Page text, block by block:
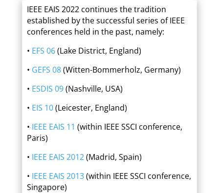
IEEE EAIS 2022 continues the tradition
established by the successful series of IEEE
conferences held in the past, namely:
• EFS 06(Lake District, England)
• GEFS 08(Witten-Bommerholz, Germany)
• ESDIS 09(Nashville, USA)
• EIS 10(Leicester, England)
• IEEE EAIS 11 (within IEEE SSCI conference,
Paris)
• IEEE EAIS 2012(Madrid, Spain)
• IEEE EAIS 2013(within IEEE SSCI conference,
Singapore)